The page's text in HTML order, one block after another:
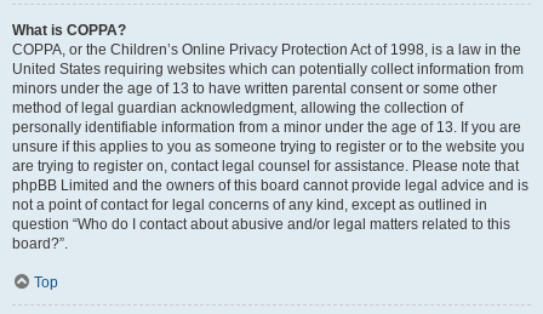
What is COPPA?
COPPA, or the Children’s Online Privacy Protection Act of 1998, is a law in the
United States requiring websites which can potentially collect information from
minors under the age of 13 to have written parental consent or some other
method of legal guardian acknowledgment, allowing the collection of
personally identifiable information from a minor under the age of 13. If you are
unsure if this applies to you as someone trying to register or to the website you
are trying to register on, contact legal counsel for assistance. Please note that
phpBB Limited and the owners of this board cannot provide legal advice and is
not a point of contact for legal concerns of any kind, except as outlined in
question “Who do I contact about abusive and/or legal matters related to this
board?”.
Top